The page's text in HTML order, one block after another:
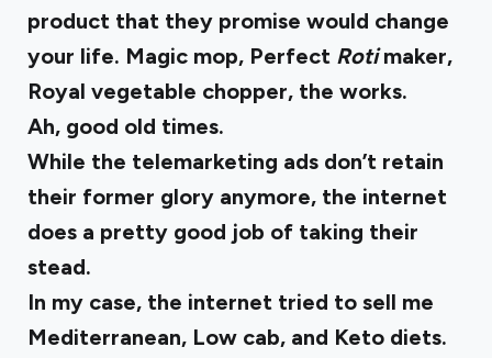
product that they promise would change
your life. Magic mop, Perfect Rotimaker,
Royal vegetable chopper, the works.
Ah, good old times.
While the telemarketing ads don’t retain
their former glory anymore, the internet
does a pretty good job of taking their
stead.
In my case, the internet tried to sell me
Mediterranean, Low cab, and Keto diets.